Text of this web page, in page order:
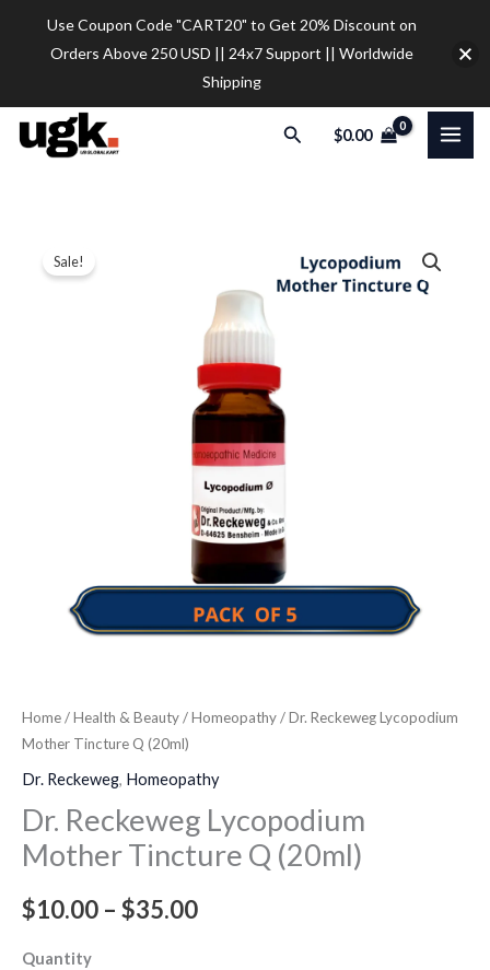
Search
$0.00
Sale!
Home/Health & Beauty/Homeopathy/ Dr. Reckeweg Lycopodium
Mother Tincture Q (20ml)
Dr. Reckeweg, Homeopathy
Dr. Reckeweg Lycopodium
Mother Tincture Q (20ml)
$10.00 – $35.00
range:
$10.00
through
$35.00
Quantity
Reckeweg
Use Coupon Code "CART20" to Get 20% Discount on
Orders Above 250 USD || 24x7 Support || Worldwide
Shipping